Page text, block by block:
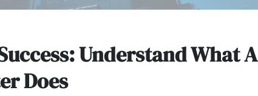
Understand What A
Does